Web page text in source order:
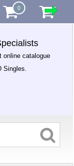
0
online catalogue
Singles.